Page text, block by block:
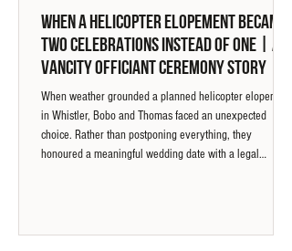
When a Helicopter Elopement Became
Two Celebrations Instead of One | A
Vancity Officiant Ceremony Story
When weather grounded a planned helicopter elopement
in Whistler, Bobo and Thomas faced an unexpected
choice. Rather than postponing everything, they
honoured a meaningful wedding date with a legal